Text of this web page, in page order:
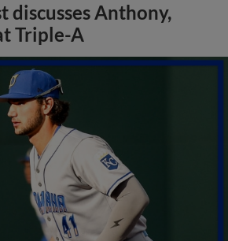
discusses Anthony,
Triple-A